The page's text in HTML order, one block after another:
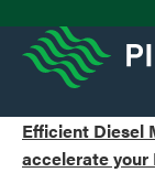
Efficient Diesel
accelerate